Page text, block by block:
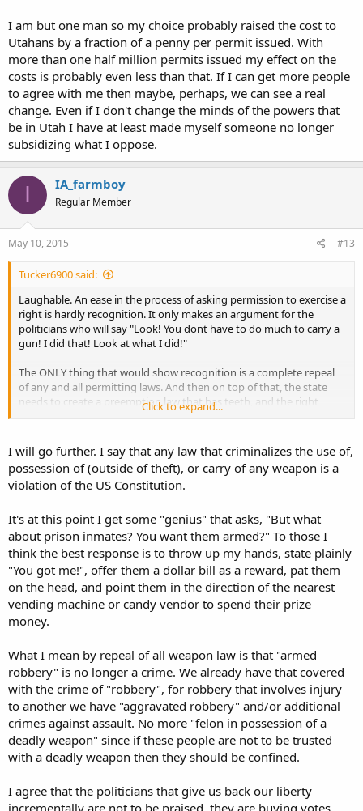
I am but one man so my choice probably raised the cost to
Utahans by a fraction of a penny per permit issued. With
more than one half million permits issued my effect on the
costs is probably even less than that. If I can get more people
to agree with me then maybe, perhaps, we can see a real
change. Even if I don't change the minds of the powers that
be in Utah I have at least made myself someone no longer
subsidizing what I oppose.
I IA_farmboy
Regular Member
May 10, 2015 #13
Tucker6900 said:
Laughable. An ease in the process of asking permission to exercise a
right is hardly recognition. It only makes an argument for the
politicians who will say "Look! You dont have to do much to carry a
gun! I did that! Look at what I did!"
The ONLY thing that would show recognition is a complete repeal
of any and all permitting laws. And then on top of that, the state
needs to create a preemption law that has teeth, and the right
guard dogs in place to actually enforce it, because until we have
governments accountable, all is for naught.
Click to expand...
I will go further. I say that any law that criminalizes the use of,
possession of (outside of theft), or carry of any weapon is a
violation of the US Constitution.
It's at this point I get some "genius" that asks, "But what
about prison inmates? You want them armed?" To those I
think the best response is to throw up my hands, state plainly
"You got me!", offer them a dollar bill as a reward, pat them
on the head, and point them in the direction of the nearest
vending machine or candy vendor to spend their prize
money.
What I mean by repeal of all weapon law is that "armed
robbery" is no longer a crime. We already have that covered
with the crime of "robbery", for robbery that involves injury
to another we have "aggravated robbery" and/or additional
crimes against assault. No more "felon in possession of a
deadly weapon" since if these people are not to be trusted
with a deadly weapon then they should be confined.
I agree that the politicians that give us back our liberty
incrementally are not to be praised, they are buying votes